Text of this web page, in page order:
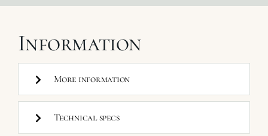
Information
More information
Technical specs